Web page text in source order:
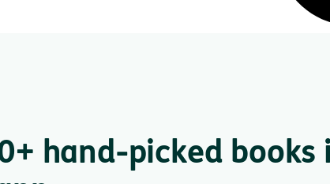
hand-picked books